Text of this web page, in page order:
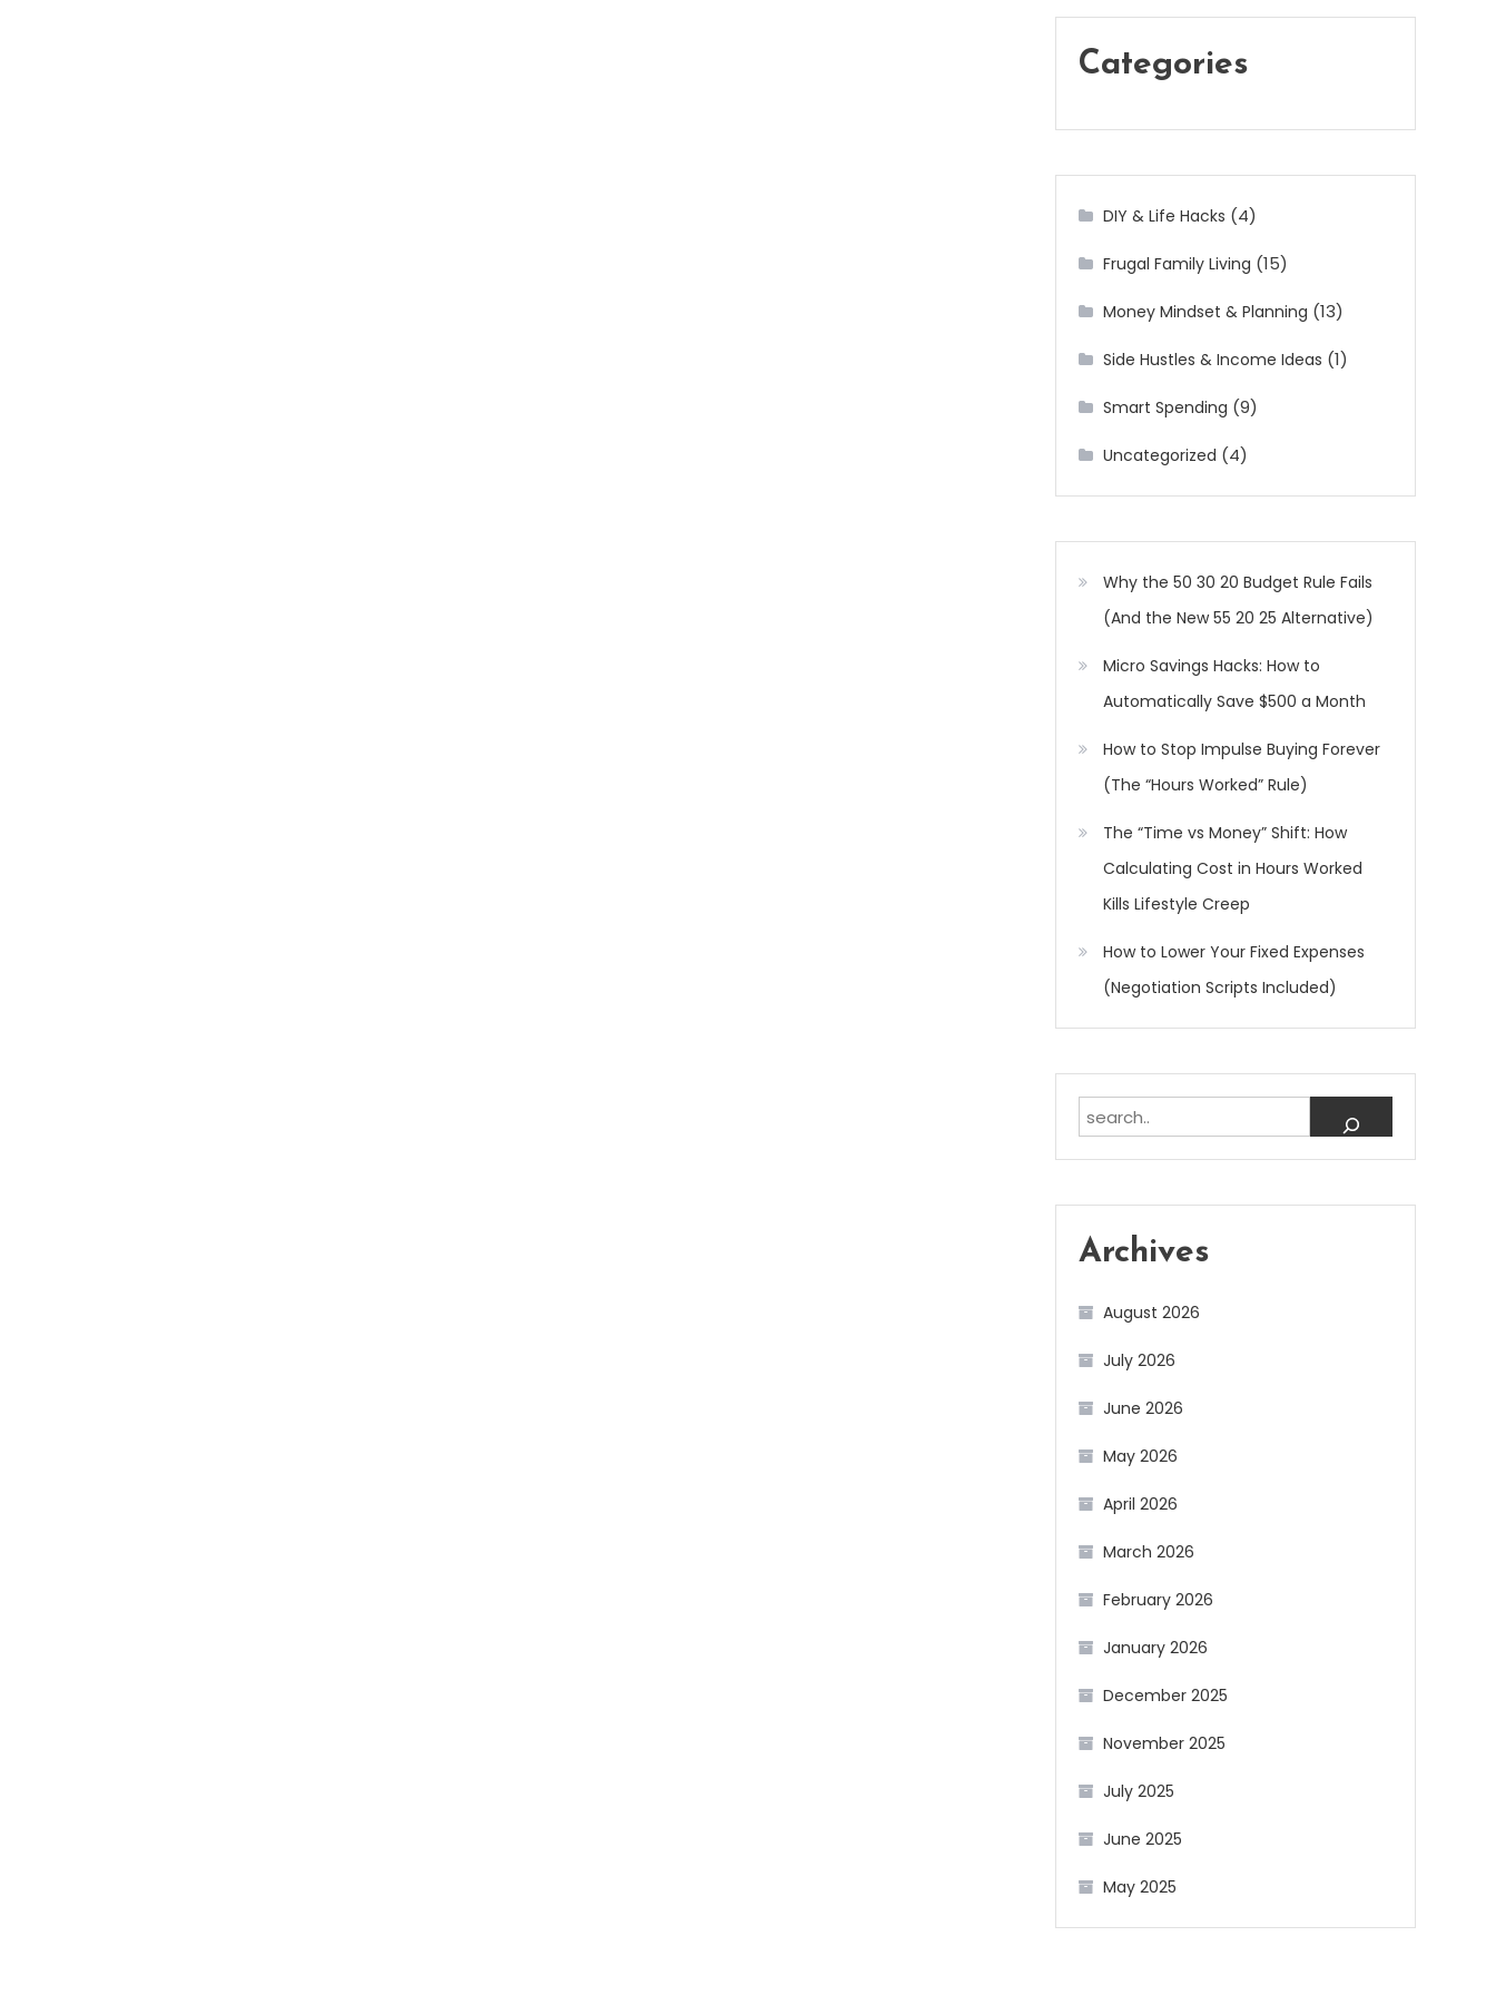
Categories
DIY & Life Hacks (4)
Frugal Family Living (15)
Money Mindset & Planning (13)
Side Hustles & Income Ideas (1)
Smart Spending (9)
Uncategorized (4)
Why the 50 30 20 Budget Rule Fails
(And the New 55 20 25 Alternative)
Micro Savings Hacks: How to
Automatically Save $500 a Month
How to Stop Impulse Buying Forever
(The “Hours Worked” Rule)
The “Time vs Money” Shift: How
Calculating Cost in Hours Worked
Kills Lifestyle Creep
How to Lower Your Fixed Expenses
(Negotiation Scripts Included)
Search
Archives
August 2026
July 2026
June 2026
May 2026
April 2026
March 2026
February 2026
January 2026
December 2025
November 2025
July 2025
June 2025
May 2025